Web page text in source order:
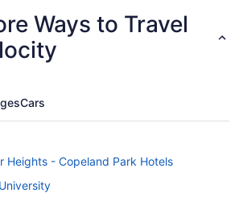
Ways to Travel
Cars
Heights - Copeland Park Hotels